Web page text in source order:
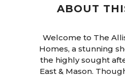
ABOUT
Welcome to The
Homes, a stunning
the highly sought
East & Mason.